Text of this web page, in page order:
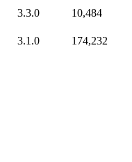
3.3.0
10,484
3.1.0 174,232